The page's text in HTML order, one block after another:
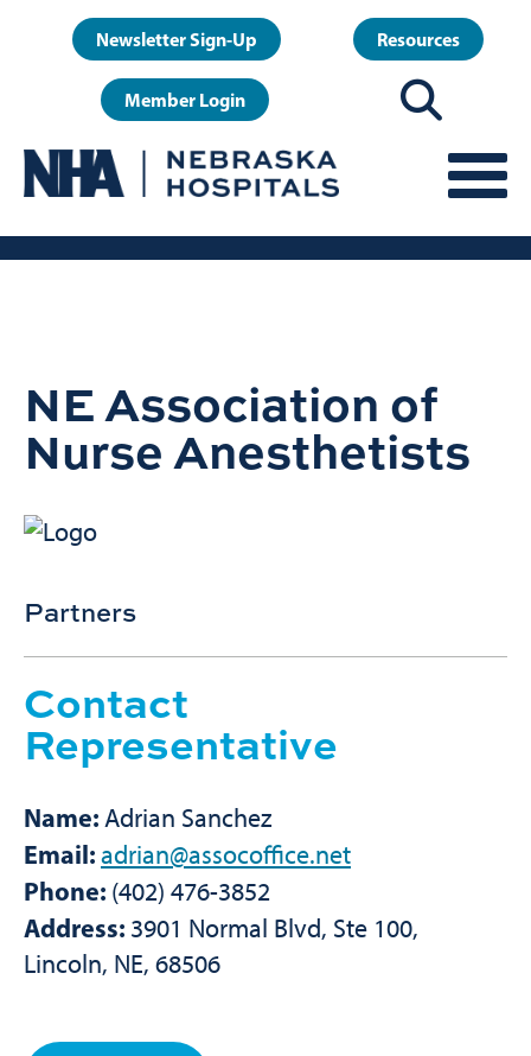
User
account
menu
Newsletter Sign-Up Resources
Member Login
NE Association of
Nurse Anesthetists
Partners
Contact
Representative
Name:Adrian Sanchez
Email:adrian@assocoffice.net
Phone: (402) 476-3852
Address: 3901 Normal Blvd, Ste 100,
Lincoln, NE, 68506